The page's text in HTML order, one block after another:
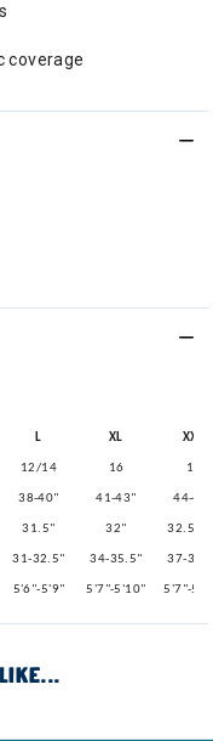
coverage
L XL XXL
12/14 16 18
38-40" 41-43" 44-46"
31.5" 32" 32.5-
31-32.5" 34-35.5" 37-
5'6"-5'9" 5'7"-5'10" 5'7"-